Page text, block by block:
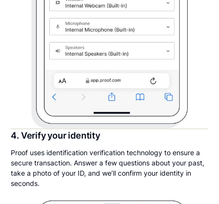
4. Verify your identity
Proof uses identification verification technology to ensure a
secure transaction. Answer a few questions about your past,
take a photo of your ID, and we’ll confirm your identity in
seconds.